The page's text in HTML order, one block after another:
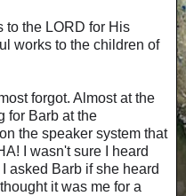
to the LORD for His
works to the children of
forgot. Almost at the
for Barb at the
the speaker system that
I wasn't sure I heard
asked Barb if she heard
it was me for a